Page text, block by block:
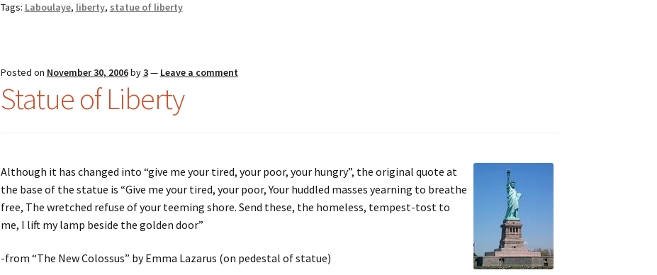
Tags: Laboulaye, liberty, statue of liberty
Posted on November 30, 2006by3— Leave a comment
Statue of Liberty
Although it has changed into “give me your tired, your poor, your hungry”, the original quote at
the base of the statue is “Give me your tired, your poor, Your huddled masses yearning to breathe
free, The wretched refuse of your teeming shore. Send these, the homeless, tempest-tost to
me, I lift my lamp beside the golden door”
-from “The New Colossus” by Emma Lazarus (on pedestal of statue)